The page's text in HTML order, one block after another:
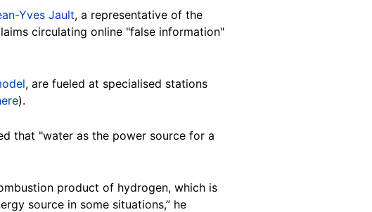
Yves Jault, a representative of the
circulating online "false information"
, are fueled at specialised stations
).
that "water as the power source for a
product of hydrogen, which is
source in some situations,” he